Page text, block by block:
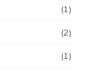
(1)
(2)
(1)